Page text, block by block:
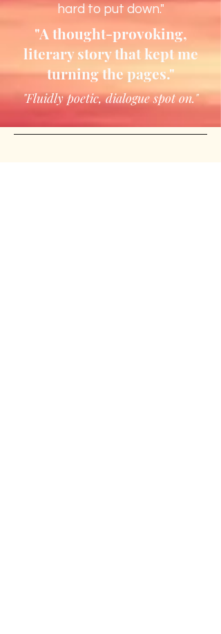
hard to put down."
"A thought-provoking,
literary story that kept me
turning the pages."
"Fluidly poetic, dialogue spot on."